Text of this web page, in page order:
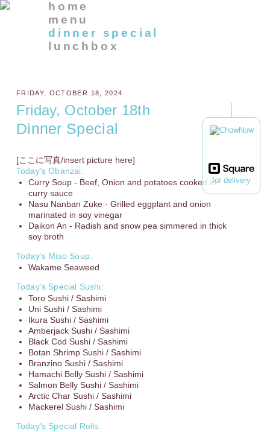
for delivery
home
menu
dinner special
lunchbox
FRIDAY, OCTOBER 18, 2024
Friday, October 18th
Dinner Special
[ここに写真/insert picture here]
Today’s Obanzai:
Curry Soup - Beef, Onion and potatoes cooked in
curry sauce
Nasu Nanban Zuke - Grilled eggplant and onion
marinated in soy vinegar
Daikon An - Radish and snow pea simmered in thick
soy broth
Today’s Miso Soup:
Wakame Seaweed
Today’s Special Sushi:
Toro Sushi / Sashimi
Uni Sushi / Sashimi
Ikura Sushi / Sashimi
Amberjack Sushi / Sashimi
Black Cod Sushi / Sashimi
Botan Shrimp Sushi / Sashimi
Branzino Sushi / Sashimi
Hamachi Belly Sushi / Sashimi
Salmon Belly Sushi / Sashimi
Arctic Char Sushi / Sashimi
Mackerel Sushi / Sashimi
Today’s Special Rolls: